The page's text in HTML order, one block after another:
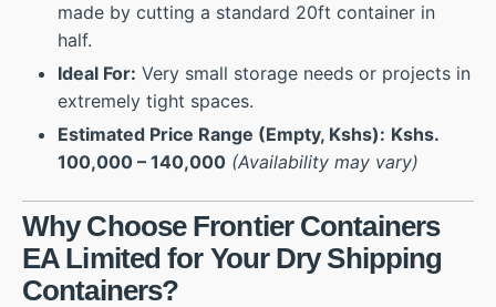
made by cutting a standard 20ft container in
half.
Ideal For: Very small storage needs or projects in
extremely tight spaces.
Estimated Price Range (Empty, Kshs): Kshs.
100,000 – 140,000 (Availability may vary)
Why Choose Frontier Containers
EA Limited for Your Dry Shipping
Containers?